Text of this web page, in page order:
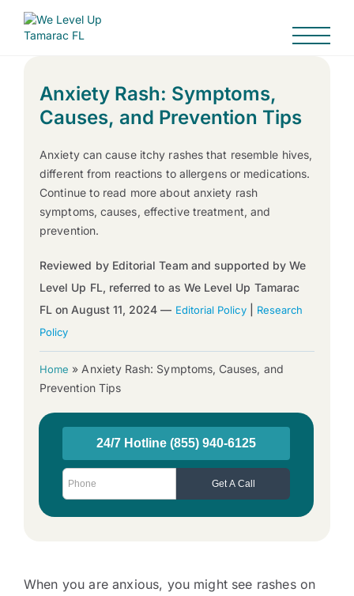
Anxiety Rash: Symptoms,
Causes, and Prevention Tips
Anxiety can cause itchy rashes that resemble hives,
different from reactions to allergens or medications.
Continue to read more about anxiety rash
symptoms, causes, effective treatment, and
prevention.
Reviewed by Editorial Team and supported by We
Level Up FL, referred to as We Level Up Tamarac
FL on August 11, 2024 — Editorial Policy|
Research
Policy
Home » Anxiety Rash: Symptoms, Causes, and
Prevention Tips
When you are anxious, you might see rashes on